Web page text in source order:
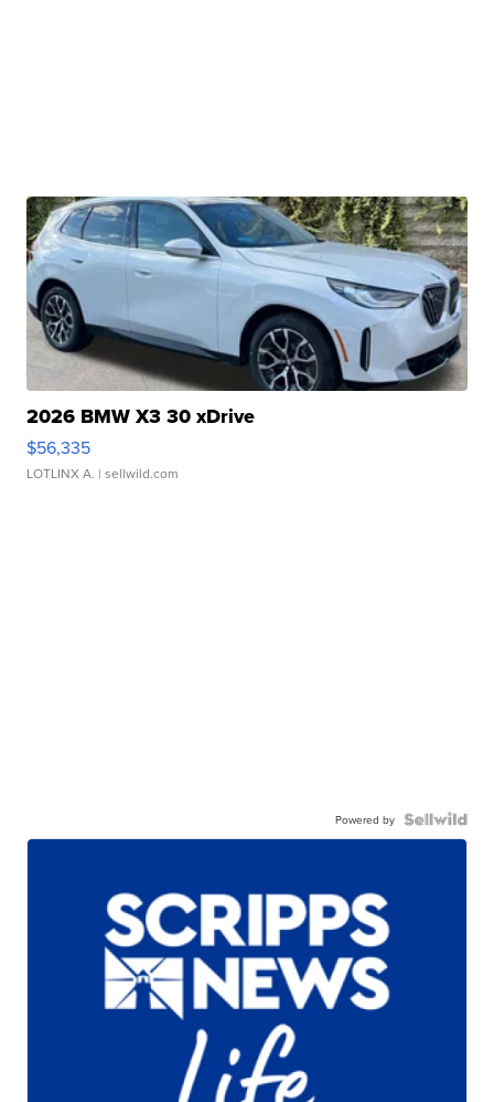
2026 BMW X3 30 xDrive
$56,335
LOTLINX A. | sellwild.com
Powered by